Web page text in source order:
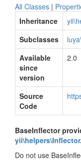
All Classes |
Inheritance
Subclasses
Available
since
version
2.0
Source
Code
BaseInflector
yii\helpers\Inflector.
Do not use